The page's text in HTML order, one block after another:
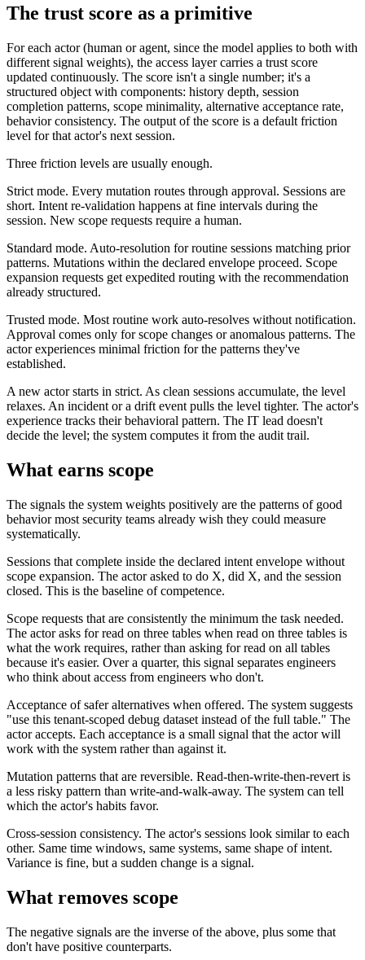
The trust score as a primitive
For each actor (human or agent, since the model applies to both with
different signal weights), the access layer carries a trust score
updated continuously. The score isn't a single number; it's a
structured object with components: history depth, session
completion patterns, scope minimality, alternative acceptance rate,
behavior consistency. The output of the score is a default friction
level for that actor's next session.
Three friction levels are usually enough.
Strict mode. Every mutation routes through approval. Sessions are
short. Intent re-validation happens at fine intervals during the
session. New scope requests require a human.
Standard mode. Auto-resolution for routine sessions matching prior
patterns. Mutations within the declared envelope proceed. Scope
expansion requests get expedited routing with the recommendation
already structured.
Trusted mode. Most routine work auto-resolves without notification.
Approval comes only for scope changes or anomalous patterns. The
actor experiences minimal friction for the patterns they've
established.
A new actor starts in strict. As clean sessions accumulate, the level
relaxes. An incident or a drift event pulls the level tighter. The actor's
experience tracks their behavioral pattern. The IT lead doesn't
decide the level; the system computes it from the audit trail.
What earns scope
The signals the system weights positively are the patterns of good
behavior most security teams already wish they could measure
systematically.
Sessions that complete inside the declared intent envelope without
scope expansion. The actor asked to do X, did X, and the session
closed. This is the baseline of competence.
Scope requests that are consistently the minimum the task needed.
The actor asks for read on three tables when read on three tables is
what the work requires, rather than asking for read on all tables
because it's easier. Over a quarter, this signal separates engineers
who think about access from engineers who don't.
Acceptance of safer alternatives when offered. The system suggests
"use this tenant-scoped debug dataset instead of the full table." The
actor accepts. Each acceptance is a small signal that the actor will
work with the system rather than against it.
Mutation patterns that are reversible. Read-then-write-then-revert is
a less risky pattern than write-and-walk-away. The system can tell
which the actor's habits favor.
Cross-session consistency. The actor's sessions look similar to each
other. Same time windows, same systems, same shape of intent.
Variance is fine, but a sudden change is a signal.
What removes scope
The negative signals are the inverse of the above, plus some that
don't have positive counterparts.